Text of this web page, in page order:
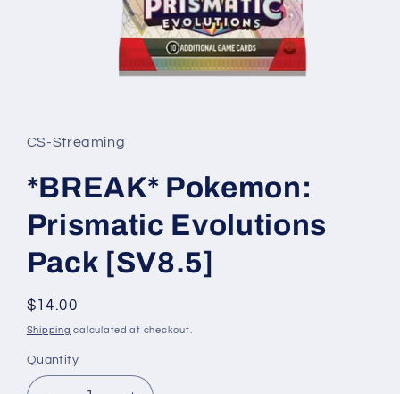
in
modal
CS-Streaming
*BREAK* Pokemon:
Prismatic Evolutions
Pack [SV8.5]
Regular
price
$14.00
Shipping calculated at checkout.
Quantity
Quantity